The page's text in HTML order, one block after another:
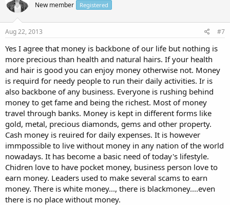
New member Registered
Aug 22, 2013 #7
Yes I agree that money is backbone of our life but nothing is
more precious than health and natural hairs. If your health
and hair is good you can enjoy money otherwise not. Money
is requird for needy people to run their daily activities. Ir is
also backbone of any business. Everyone is rushing behind
money to get fame and being the richest. Most of money
travel through banks. Money is kept in different forms like
gold, metal, precious diamonds, gems and other property.
Cash money is reuired for daily expenses. It is however
immpossible to live without money in any nation of the world
nowadays. It has become a basic need of today's lifestyle.
Chidren love to have pocket money, business person love to
earn money. Leaders used to make several scams to earn
money. There is white money..., there is blackmoney....even
there is no place without money.